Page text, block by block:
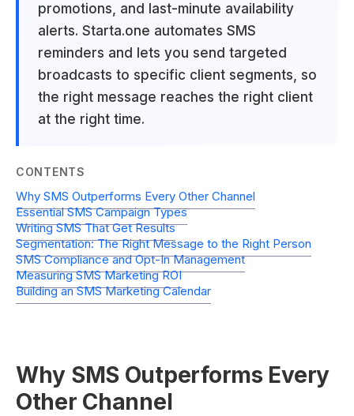
promotions, and last-minute availability
alerts. Starta.one automates SMS
reminders and lets you send targeted
broadcasts to specific client segments, so
the right message reaches the right client
at the right time.
CONTENTS
Why SMS Outperforms Every Other Channel
Essential SMS Campaign Types
Writing SMS That Get Results
Segmentation: The Right Message to the Right Person
SMS Compliance and Opt-In Management
Measuring SMS Marketing ROI
Building an SMS Marketing Calendar
Why SMS Outperforms Every
Other Channel